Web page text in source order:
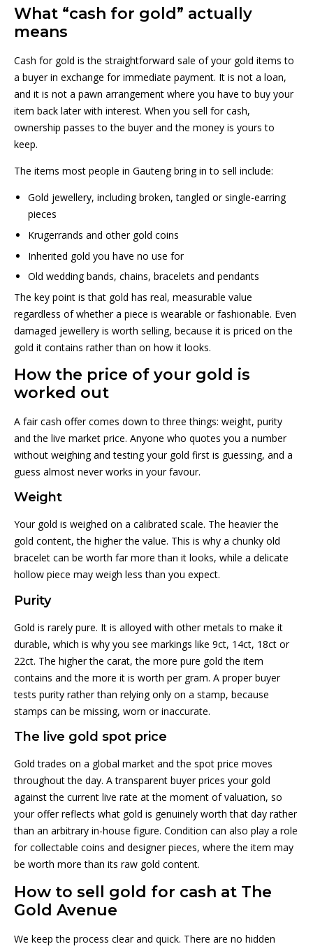
What “cash for gold” actually
means
Cash for gold is the straightforward sale of your gold items to
a buyer in exchange for immediate payment. It is not a loan,
and it is not a pawn arrangement where you have to buy your
item back later with interest. When you sell for cash,
ownership passes to the buyer and the money is yours to
keep.
The items most people in Gauteng bring in to sell include:
Gold jewellery, including broken, tangled or single-earring
pieces
Krugerrands and other gold coins
Inherited gold you have no use for
Old wedding bands, chains, bracelets and pendants
The key point is that gold has real, measurable value
regardless of whether a piece is wearable or fashionable. Even
damaged jewellery is worth selling, because it is priced on the
gold it contains rather than on how it looks.
How the price of your gold is
worked out
A fair cash offer comes down to three things: weight, purity
and the live market price. Anyone who quotes you a number
without weighing and testing your gold first is guessing, and a
guess almost never works in your favour.
Weight
Your gold is weighed on a calibrated scale. The heavier the
gold content, the higher the value. This is why a chunky old
bracelet can be worth far more than it looks, while a delicate
hollow piece may weigh less than you expect.
Purity
Gold is rarely pure. It is alloyed with other metals to make it
durable, which is why you see markings like 9ct, 14ct, 18ct or
22ct. The higher the carat, the more pure gold the item
contains and the more it is worth per gram. A proper buyer
tests purity rather than relying only on a stamp, because
stamps can be missing, worn or inaccurate.
The live gold spot price
Gold trades on a global market and the spot price moves
throughout the day. A transparent buyer prices your gold
against the current live rate at the moment of valuation, so
your offer reflects what gold is genuinely worth that day rather
than an arbitrary in-house figure. Condition can also play a role
for collectable coins and designer pieces, where the item may
be worth more than its raw gold content.
How to sell gold for cash at The
Gold Avenue
We keep the process clear and quick. There are no hidden